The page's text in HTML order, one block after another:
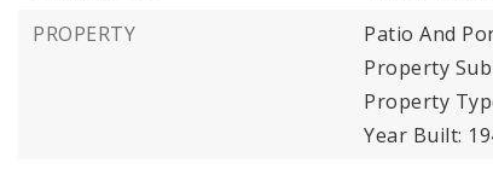
PROPERTY
Patio And
Property
Property
Year Built: